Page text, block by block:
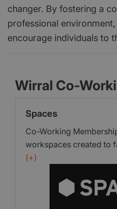
changer. By fostering a
professional
encourage individuals to
Wirral Co-
Spaces
Co-Working
workspaces created to
connections. Whether
the designer desks,
wifi and informal
(+)